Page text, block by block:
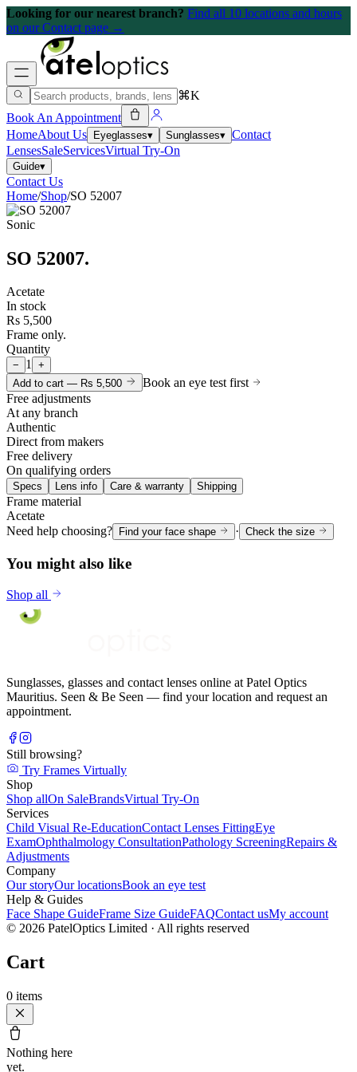
Looking for our nearest branch? Find all 10 locations and hours
on our Contact page →
⌘K
Book An Appointment
HomeAbout Us Eyeglasses▾ Sunglasses▾ Contact
LensesSaleServicesVirtual Try-On
Guide▾
Contact Us
Home/Shop/SO 52007
Sonic
SO 52007.
Acetate
In stock
Rs 5,500
Frame only.
Quantity
− 1 +
Add to cart — Rs 5,500
Book an eye test first
Free adjustments
At any branch
Authentic
Direct from makers
Free delivery
On qualifying orders
Specs Lens info Care & warranty Shipping
Frame material
Acetate
Need help choosing?
Find your face shape · Check the size
You might also like
Shop all
Sunglasses, glasses and contact lenses online at Patel Optics
Mauritius. Seen & Be Seen — find your location and request an
appointment.
Still browsing?
Try Frames Virtually
Shop
Shop allOn SaleBrandsVirtual Try-On
Services
Child Visual Re-EducationContact Lenses FittingEye
ExamOphthalmology ConsultationPathology ScreeningRepairs &
Adjustments
Company
Our storyOur locationsBook an eye test
Help & Guides
Face Shape GuideFrame Size GuideFAQContact usMy account
© 2026 PatelOptics Limited · All rights reserved
Cart
0 items
Nothing here
yet.